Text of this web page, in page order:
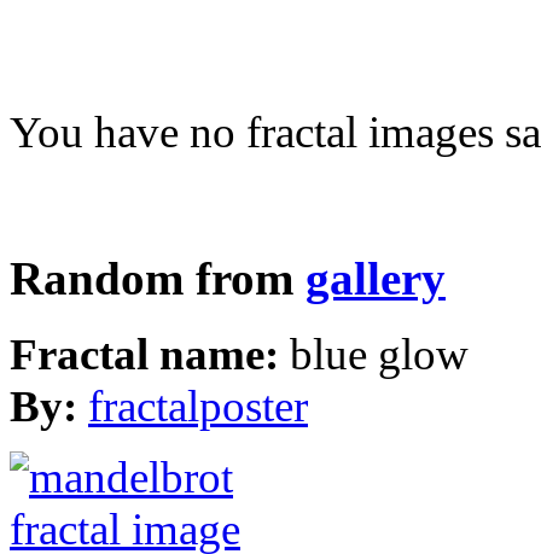
You have no fractal images
Random from gallery
Fractal name: blue glow
By: fractalposter